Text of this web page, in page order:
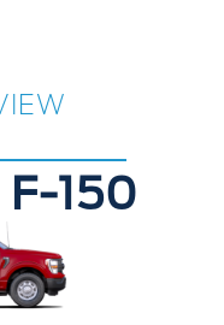
150